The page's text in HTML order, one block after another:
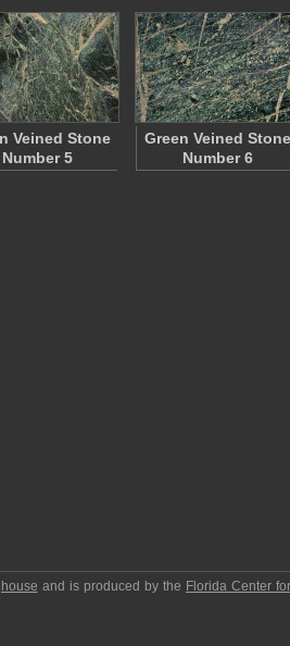
Veined Stone
Number 5
Green Veined Stone
Number 6
and is produced by the Florida Center